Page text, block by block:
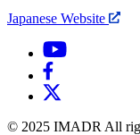
Japanese Website
© 2025 IMADR All